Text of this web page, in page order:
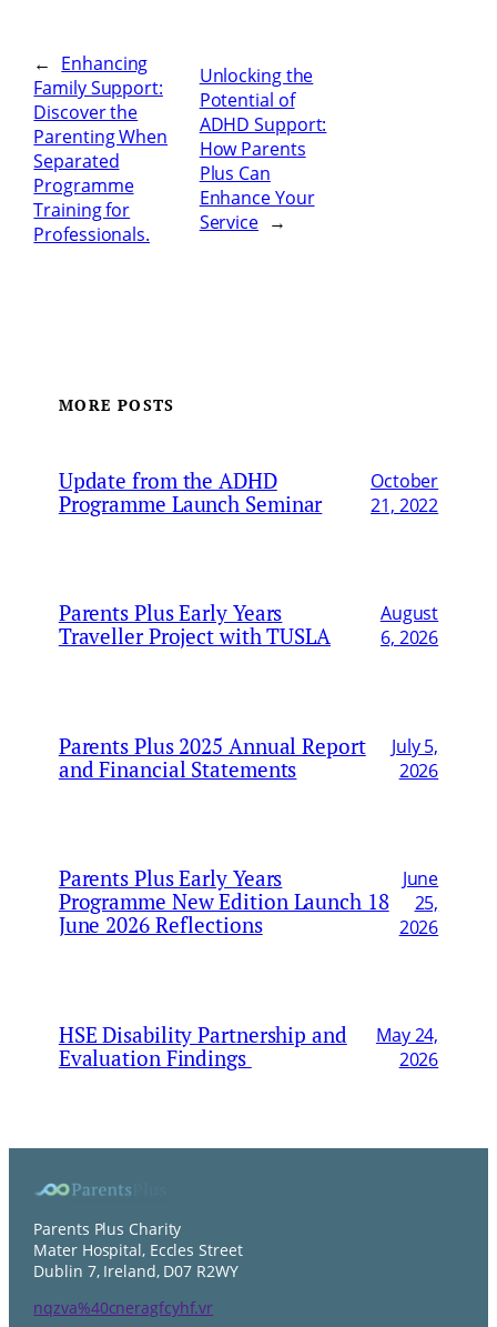
← Enhancing
Family Support:
Discover the
Parenting When
Separated
Programme
Training for
Professionals.
Unlocking the
Potential of
ADHD Support:
How Parents
Plus Can
Enhance Your
Service →
MORE POSTS
Update from the ADHD
Programme Launch Seminar
October
21, 2022
Parents Plus Early Years
Traveller Project with TUSLA
August
6, 2026
Parents Plus 2025 Annual Report
and Financial Statements
July 5,
2026
Parents Plus Early Years
Programme New Edition Launch 18
June 2026 Reflections
June
25,
2026
HSE Disability Partnership and
Evaluation Findings
May 24,
2026
Parents Plus Charity
Mater Hospital, Eccles Street
Dublin 7, Ireland, D07 R2WY
nqzva%40cneragfcyhf.vr